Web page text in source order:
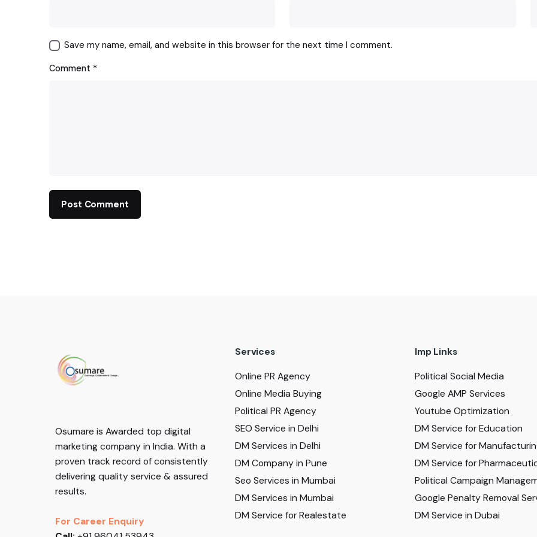
Save my name, email, and website in this browser for the next time I comment.
Comment *
Osumare is Awarded top digital
marketing company in India. With a
proven track record of consistently
delivering quality service & assured
results.
For Career Enquiry
Services
Online PR Agency
Online Media Buying
Political PR Agency
SEO Service in Delhi
DM Services in Delhi
DM Company in Pune
Seo Services in Mumbai
DM Services in Mumbai
DM Service for Realestate
Imp Links
Political Social Media
Google AMP Services
Youtube Optimization
DM Service for Education
DM Service for
DM Service for
Political Campaign
Google Penalty Removal
DM Service in Dubai